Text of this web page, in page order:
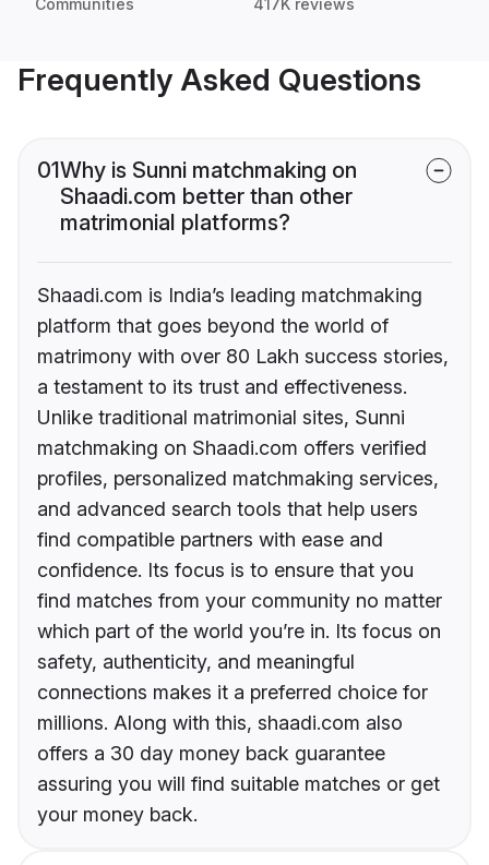
Communities 417K reviews
Frequently Asked Questions
01Why is Sunni matchmaking on
Shaadi.com better than other
matrimonial platforms?
Shaadi.com is India’s leading matchmaking
platform that goes beyond the world of
matrimony with over 80 Lakh success stories,
a testament to its trust and effectiveness.
Unlike traditional matrimonial sites, Sunni
matchmaking on Shaadi.com offers verified
profiles, personalized matchmaking services,
and advanced search tools that help users
find compatible partners with ease and
confidence. Its focus is to ensure that you
find matches from your community no matter
which part of the world you’re in. Its focus on
safety, authenticity, and meaningful
connections makes it a preferred choice for
millions. Along with this, shaadi.com also
offers a 30 day money back guarantee
assuring you will find suitable matches or get
your money back.